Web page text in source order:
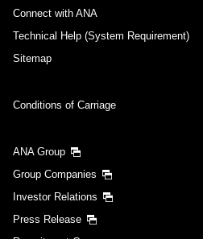
Connect with ANA
Technical Help (System Requirement)
Sitemap
Conditions of Carriage
ANA Group
Group Companies
Investor Relations
Press Release